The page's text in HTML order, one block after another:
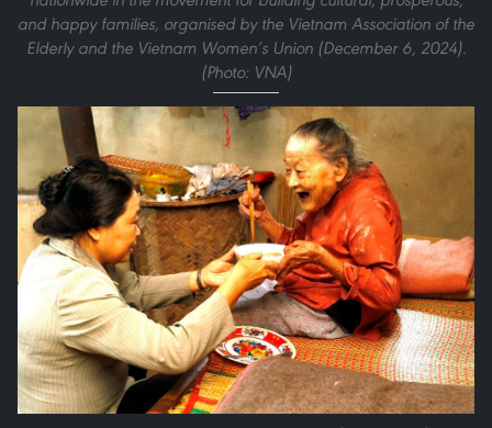
and happy families, organised by the Vietnam Association of the
Elderly and the Vietnam Women’s Union (December 6, 2024).
(Photo: VNA)